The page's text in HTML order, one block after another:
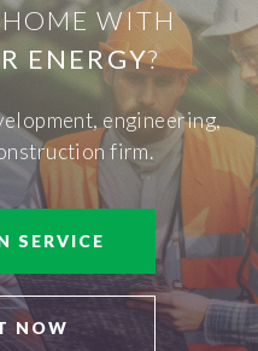
WITH
ENERGY?
engineering,
firm.
SERVICE
NOW